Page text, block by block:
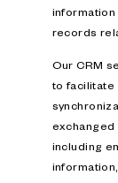
information
records
Our CRM
to facilitate
exchanged
including